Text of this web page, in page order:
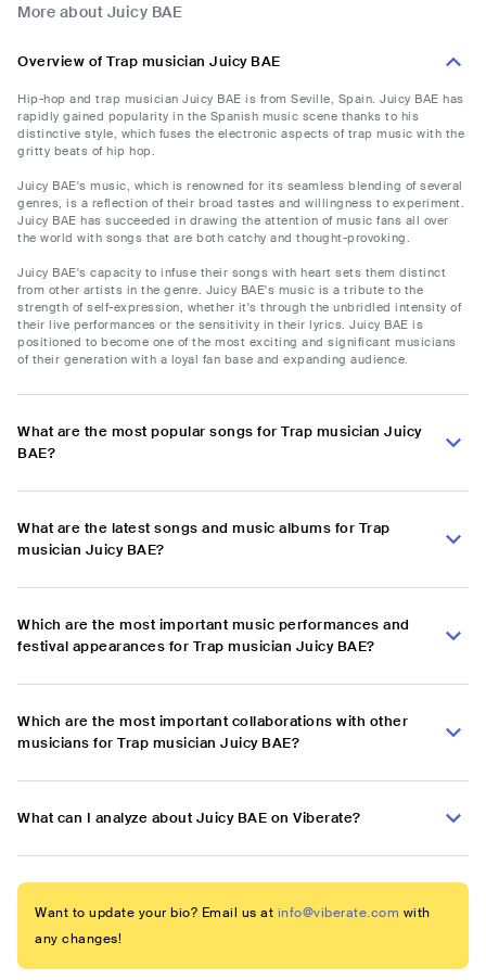
More about Juicy BAE
Overview of Trap musician Juicy BAE
Hip-hop and trap musician Juicy BAE is from Seville, Spain. Juicy BAE has
rapidly gained popularity in the Spanish music scene thanks to his
distinctive style, which fuses the electronic aspects of trap music with the
gritty beats of hip hop.
Juicy BAE's music, which is renowned for its seamless blending of several
genres, is a reflection of their broad tastes and willingness to experiment.
Juicy BAE has succeeded in drawing the attention of music fans all over
the world with songs that are both catchy and thought-provoking.
Juicy BAE's capacity to infuse their songs with heart sets them distinct
from other artists in the genre. Juicy BAE's music is a tribute to the
strength of self-expression, whether it's through the unbridled intensity of
their live performances or the sensitivity in their lyrics. Juicy BAE is
positioned to become one of the most exciting and significant musicians
of their generation with a loyal fan base and expanding audience.
What are the most popular songs for Trap musician Juicy
BAE?
What are the latest songs and music albums for Trap
musician Juicy BAE?
Which are the most important music performances and
festival appearances for Trap musician Juicy BAE?
Which are the most important collaborations with other
musicians for Trap musician Juicy BAE?
What can I analyze about Juicy BAE on Viberate?
Want to update your bio? Email us at info@viberate.com with
any changes!